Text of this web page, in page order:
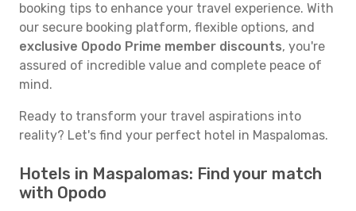
booking tips to enhance your travel experience. With
our secure booking platform, flexible options, and
exclusive Opodo Prime member discounts, you're
assured of incredible value and complete peace of
mind.
Ready to transform your travel aspirations into
reality? Let's find your perfect hotel in Maspalomas.
Hotels in Maspalomas: Find your match
with Opodo